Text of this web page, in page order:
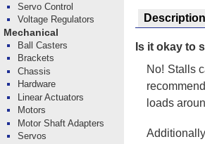
Description
Is it okay to
No! Stalls
loads
Servo Control
Voltage Regulators
Mechanical
Ball Casters
Brackets
Chassis
Hardware
Linear Actuators
Motors
Motor Shaft Adapters
Servos